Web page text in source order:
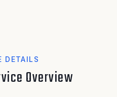
DETAILS
Overview